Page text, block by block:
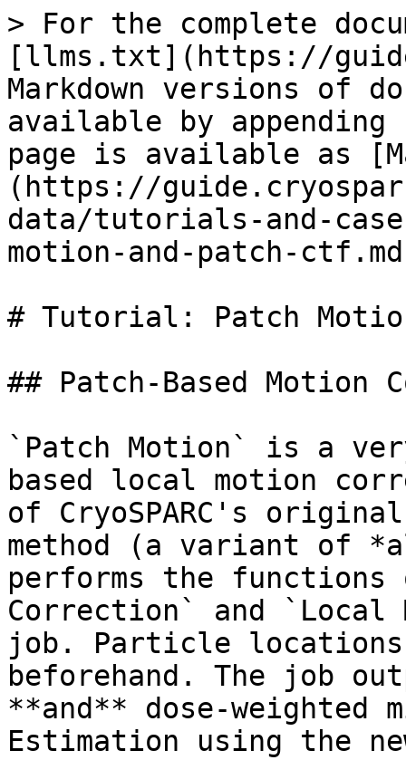
> For the complete
[llms.txt](https://
Markdown versions of
available by
page is available as
(https://
data/tutorials-and-
motion-and-patch-
# Tutorial: Patch
## Patch-Based Motion
`Patch Motion` is a
based local motion
of CryoSPARC's
method (a variant of
performs the
Correction` and `Local
job. Particle locations
beforehand. The job
**and** dose-weighted
Estimation using the